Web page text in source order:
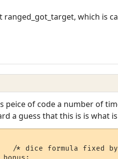
ranged_got_target, which is
peice of code a number of
a guess that this is is what
dice formula fixed by